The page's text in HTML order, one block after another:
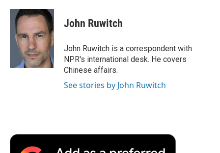
c
i
t
e
r
n
k
e
d
I
n
p
b
a
r
d
John Ruwitch
John Ruwitch is a correspondent with
NPR's international desk. He covers
Chinese affairs.
See stories by John Ruwitch